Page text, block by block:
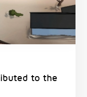
to the